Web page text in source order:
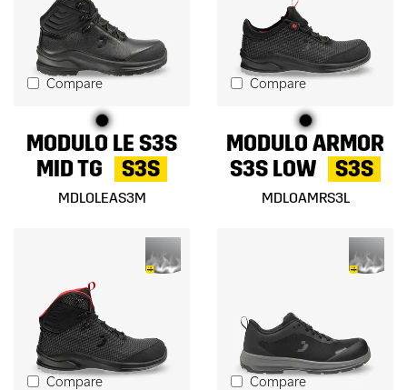
Compare
MODULO LE S3S
MID TG
S3S
MDLOLEAS3M
Compare
MODULO ARMOR
S3S LOW
S3S
MDLOAMRS3L
Compare Compare